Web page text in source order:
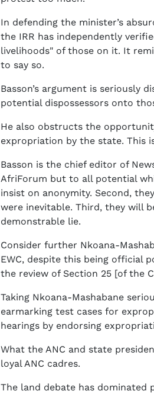
In defending the minister’s
the IRR has independently
livelihoods" of those on it. It
to say so.
Basson’s argument is seriously
potential dispossessors onto
He also obstructs the
expropriation by the state. This
Basson is the chief editor of
AfriForum but to all potential
insist on anonymity. Second,
were inevitable. Third, they will
demonstrable lie.
Consider further Nkoana-
EWC, despite this being official
the review of Section 25 [of the
Taking Nkoana-Mashabane
earmarking test cases for
hearings by endorsing
What the ANC and state
loyal ANC cadres.
The land debate has dominated